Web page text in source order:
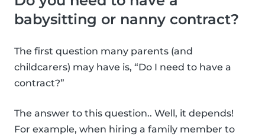
babysitting or nanny contract?
The first question many parents (and
childcarers) may have is, “Do I need to have a
contract?”
The answer to this question.. Well, it depends!
For example, when hiring a family member to